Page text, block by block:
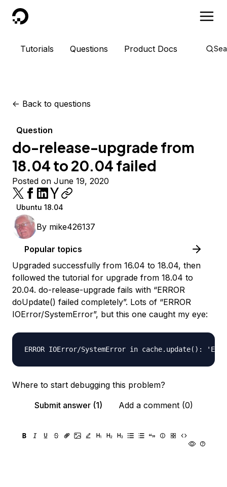
DigitalOcean
Tutorials Questions Product Docs
<- Back to questions
Question
do-release-upgrade from
18.04 to 20.04 failed
Posted on June 19, 2020
Ubuntu 18.04
By mike426137
Popular topics
Upgraded successfully from 16.04 to 18.04, then
followed the tutorial for upgrade from 18.04 to
20.04. do-release-upgrade fails with “ERROR
doUpdate() failed completely”. Lots of “ERROR
IOError/SystemError”, but this one caught my eye:
Where to start debugging this problem?
Submit answer (1)
Add a comment (0)